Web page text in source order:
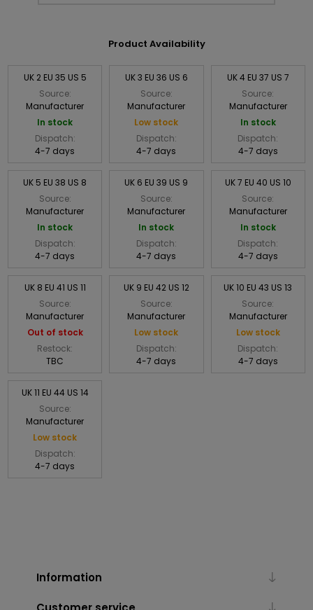
Product Availability
UK 2 EU 35 US 5
Source:
Manufacturer
In stock
Dispatch:
4-7 days
UK 3 EU 36 US 6
Source:
Manufacturer
Low stock
Dispatch:
4-7 days
UK 4 EU 37 US 7
Source:
Manufacturer
In stock
Dispatch:
4-7 days
UK 5 EU 38 US 8
Source:
Manufacturer
In stock
Dispatch:
4-7 days
UK 6 EU 39 US 9
Source:
Manufacturer
In stock
Dispatch:
4-7 days
UK 7 EU 40 US 10
Source:
Manufacturer
In stock
Dispatch:
4-7 days
UK 8 EU 41 US 11
Source:
Manufacturer
Out of stock
Restock:
TBC
UK 9 EU 42 US 12
Source:
Manufacturer
Low stock
Dispatch:
4-7 days
UK 10 EU 43 US 13
Source:
Manufacturer
Low stock
Dispatch:
4-7 days
UK 11 EU 44 US 14
Source:
Manufacturer
Low stock
Dispatch:
4-7 days
Information